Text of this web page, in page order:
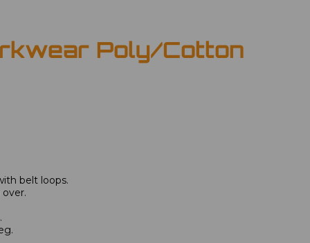
Poly/Cotton
belt loops.